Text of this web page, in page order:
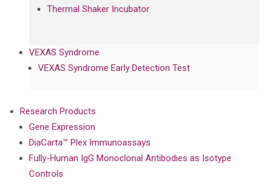
Thermal Shaker Incubator
VEXAS Syndrome
VEXAS Syndrome Early Detection Test
Research Products
Gene Expression
DiaCarta™ Plex Immunoassays
Fully-Human IgG Monoclonal Antibodies as Isotype
Controls